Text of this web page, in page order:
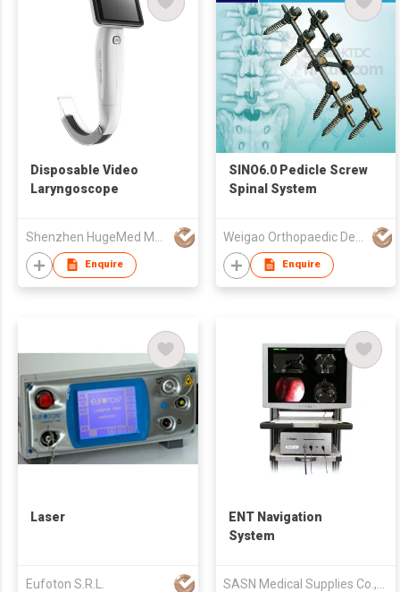
Disposable Video
Laryngoscope
Enquire
SINO6.0 Pedicle Screw
Spinal System
Enquire
Laser
Eufoton S.R.L.
ENT Navigation
System